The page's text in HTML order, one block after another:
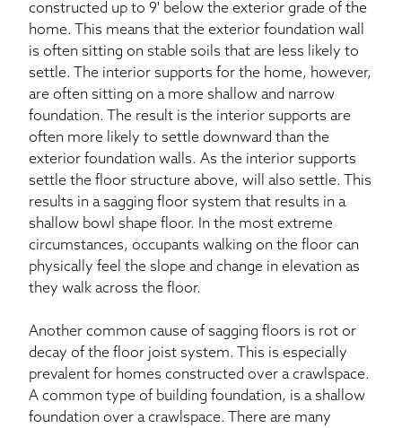
constructed up to 9' below the exterior grade of the
home. This means that the exterior foundation wall
is often sitting on stable soils that are less likely to
settle. The interior supports for the home, however,
are often sitting on a more shallow and narrow
foundation. The result is the interior supports are
often more likely to settle downward than the
exterior foundation walls. As the interior supports
settle the floor structure above, will also settle. This
results in a sagging floor system that results in a
shallow bowl shape floor. In the most extreme
circumstances, occupants walking on the floor can
physically feel the slope and change in elevation as
they walk across the floor.
Another common cause of sagging floors is rot or
decay of the floor joist system. This is especially
prevalent for homes constructed over a crawlspace.
A common type of building foundation, is a shallow
foundation over a crawlspace. There are many